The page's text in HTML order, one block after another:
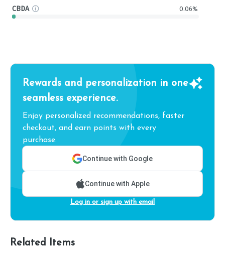
CBDA 0.06%
Rewards and personalization in one
seamless experience.
Enjoy personalized recommendations, faster
checkout, and earn points with every
purchase.
Continue with Google
Continue with Apple
Log in or sign up with email
Related Items